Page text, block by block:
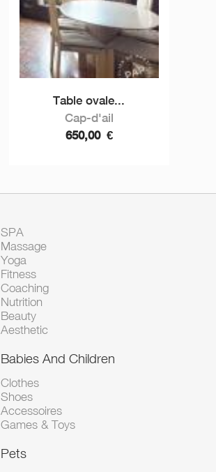
Table ovale...
Cap-d'ail
650,00 €
SPA
Massage
Yoga
Fitness
Coaching
Nutrition
Beauty
Aesthetic
Babies And Children
Clothes
Shoes
Accessoires
Games & Toys
Pets